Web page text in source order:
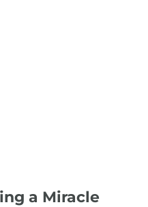
a Miracle